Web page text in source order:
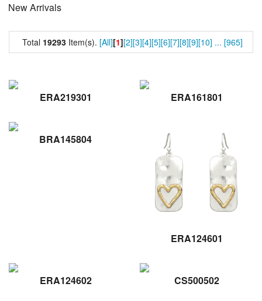
New Arrivals
Total 19293 Item(s). [All][1][2][3][4][5][6][7][8][9][10] ... [965]
ERA219301 ERA161801
BRA145804
ERA124601
ERA124602 CS500502